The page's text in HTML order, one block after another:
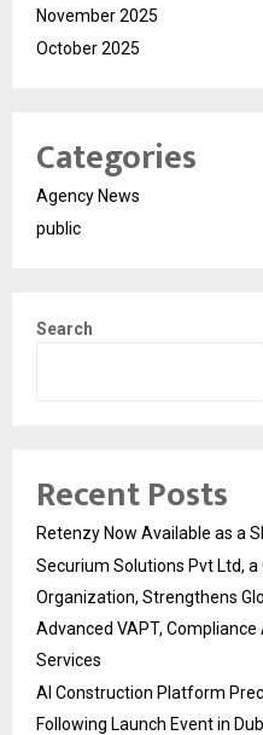
November 2025
October 2025
Categories
Agency News
public
Search
Recent Posts
Retenzy Now Available as a
Securium Solutions Pvt Ltd, a
Organization, Strengthens
Advanced VAPT,
Services
AI Construction Platform
Following Launch Event in